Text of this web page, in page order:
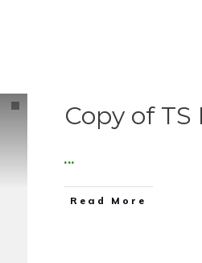
Copy of TS
...
Read More